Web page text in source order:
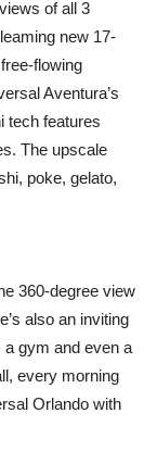
of all 3
new 17-
flowing
Aventura’s
tech features
The upscale
poke, gelato,
360-degree view
also an inviting
a gym and even a
every morning
Orlando with